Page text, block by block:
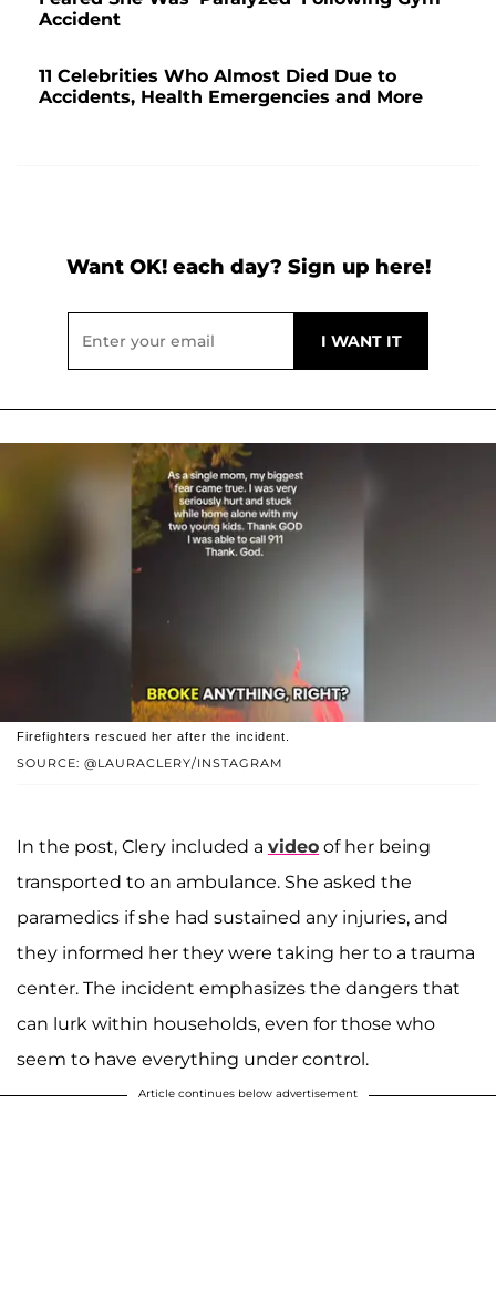
Accident
11 Celebrities Who Almost Died Due to
Accidents, Health Emergencies and More
Want OK! each day? Sign up here!
SOURCE: @LAURACLERY/INSTAGRAM
Firefighters rescued her after the incident.
In the post, Clery included a video of her being
transported to an ambulance. She asked the
paramedics if she had sustained any injuries, and
they informed her they were taking her to a trauma
center. The incident emphasizes the dangers that
can lurk within households, even for those who
seem to have everything under control.
Article continues below advertisement